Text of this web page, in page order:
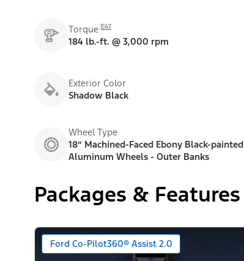
Torque E47
184 lb.-ft. @ 3,000 rpm
Exterior Color
Shadow Black
Wheel Type
18” Machined-Faced Ebony Black-painted
Aluminum Wheels - Outer Banks
Packages & Features
Ford Co-Pilot360® Assist 2.0